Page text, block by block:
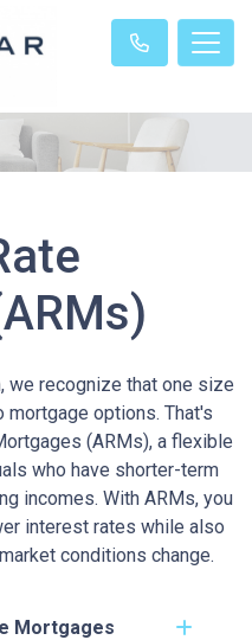
we recognize that one size
options. That's
(ARMs), a flexible
who have shorter-term
incomes. With ARMs, you
interest rates while also
conditions change.
Mortgages